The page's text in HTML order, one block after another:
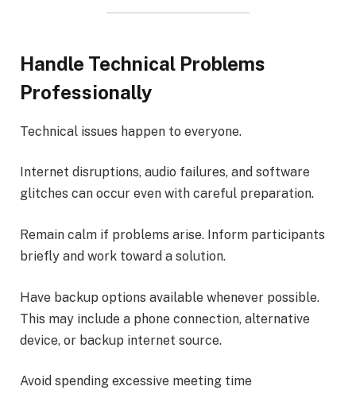
Handle Technical Problems
Professionally
Technical issues happen to everyone.
Internet disruptions, audio failures, and software
glitches can occur even with careful preparation.
Remain calm if problems arise. Inform participants
briefly and work toward a solution.
Have backup options available whenever possible.
This may include a phone connection, alternative
device, or backup internet source.
Avoid spending excessive meeting time